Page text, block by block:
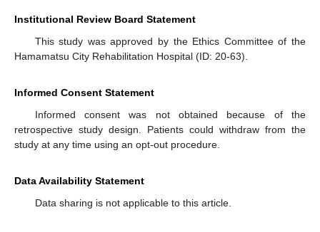
Institutional Review Board Statement
This study was approved by the Ethics Committee of the
Hamamatsu City Rehabilitation Hospital (ID: 20-63).
Informed Consent Statement
Informed consent was not obtained because of the
retrospective study design. Patients could withdraw from the
study at any time using an opt-out procedure.
Data Availability Statement
Data sharing is not applicable to this article.